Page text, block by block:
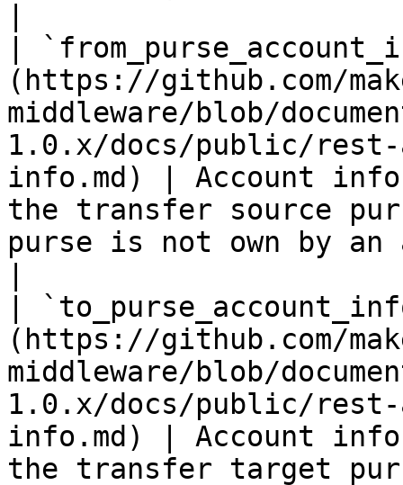
|
(https://github.com/
middleware/blob/
1.0.x/docs/public/
info.md) | Account
the transfer source
purse is not own by an
|
(https://github.com/
middleware/blob/
1.0.x/docs/public/
info.md) | Account
the transfer target